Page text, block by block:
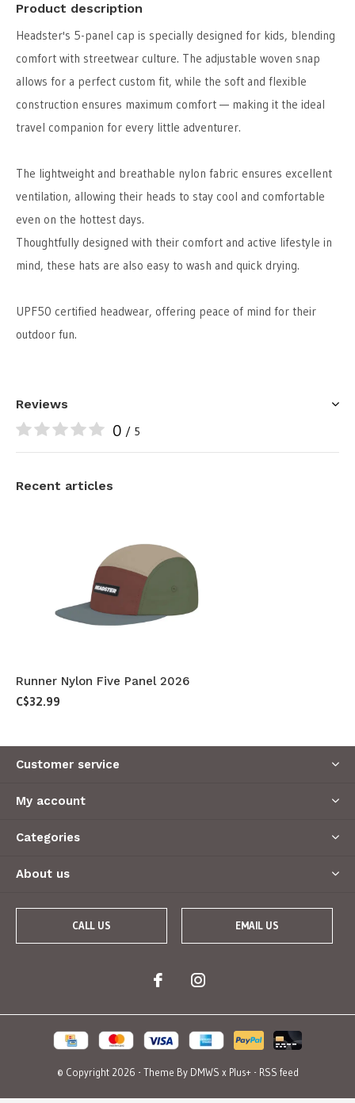
Product description
Headster's 5-panel cap is specially designed for kids, blending
comfort with streetwear culture. The adjustable woven snap
allows for a perfect custom fit, while the soft and flexible
construction ensures maximum comfort — making it the ideal
travel companion for every little adventurer.
The lightweight and breathable nylon fabric ensures excellent
ventilation, allowing their heads to stay cool and comfortable
even on the hottest days.
Thoughtfully designed with their comfort and active lifestyle in
mind, these hats are also easy to wash and quick drying.
UPF50 certified headwear, offering peace of mind for their
outdoor fun.
Reviews
0 / 5
Recent articles
Runner Nylon Five Panel 2026
C$32.99
Customer service
My account
Categories
About us
CALL US EMAIL US
© Copyright 2026 - Theme By DMWS x Plus+- RSS feed